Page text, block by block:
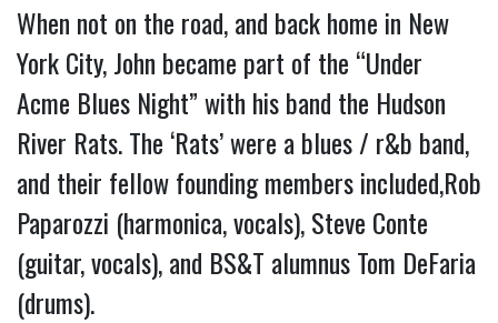
When not on the road, and back home in New
York City, John became part of the “Under
Acme Blues Night” with his band the Hudson
River Rats. The ‘Rats’ were a blues / r&b band,
and their fellow founding members included,Rob
Paparozzi (harmonica, vocals), Steve Conte
(guitar, vocals), and BS&T alumnus Tom DeFaria
(drums).